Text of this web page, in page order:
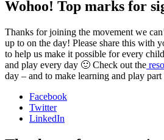
Wohoo! Top marks for
Thanks for joining the movement we
up to on the day! Please share this with
to help us make it possible for every
and play every day 🙂 Check out the
day – and to make learning and play
Facebook
Twitter
LinkedIn